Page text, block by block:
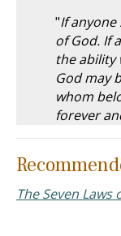
"If anyone
of God. If
the ability
God may
whom
forever
The Seven Laws